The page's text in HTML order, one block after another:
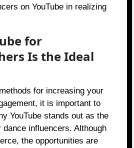
on YouTube in realizing
for
Is the Ideal
for increasing your
it is important to
YouTube stands out as the
influencers. Although
the opportunities are